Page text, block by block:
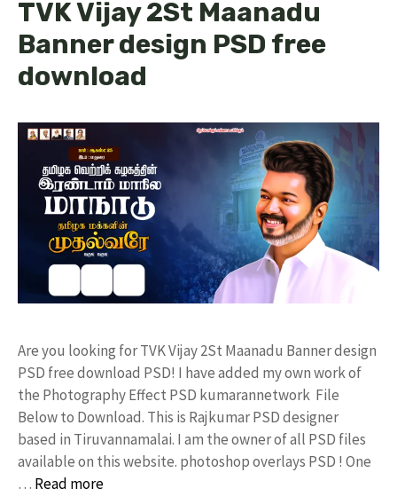
TVK Vijay 2St Maanadu
Banner design PSD free
download
Are you looking for TVK Vijay 2St Maanadu Banner design
PSD free download PSD! I have added my own work of
the Photography Effect PSD kumarannetwork File
Below to Download. This is Rajkumar PSD designer
based in Tiruvannamalai. I am the owner of all PSD files
available on this website. photoshop overlays PSD ! One
… Read more